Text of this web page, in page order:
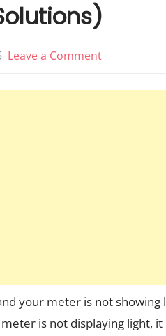
Leave a Commenton
is
&
Solutions)
your meter is not showing
is not displaying light,